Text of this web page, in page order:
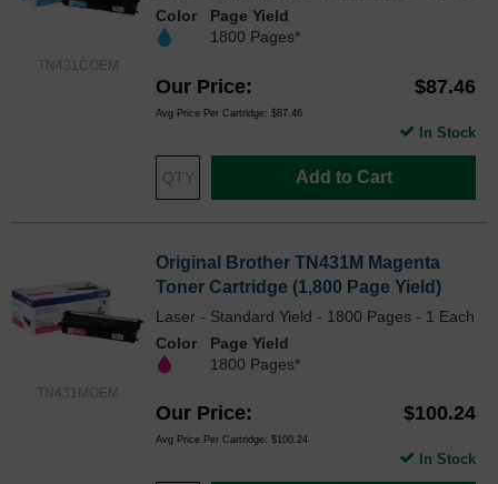
TN431COEM
Color
Page Yield
1800 Pages*
Our Price $87.46
Avg Price Per Cartridge: $87.46
Add to Cart
In Stock
TN431MOEM
Original Brother TN431M Magenta
Toner Cartridge (1,800 Page Yield)
Laser - Standard Yield - 1800 Pages - 1 Each
Color
Page Yield
1800 Pages*
Our Price $100.24
Avg Price Per Cartridge: $100.24
In Stock